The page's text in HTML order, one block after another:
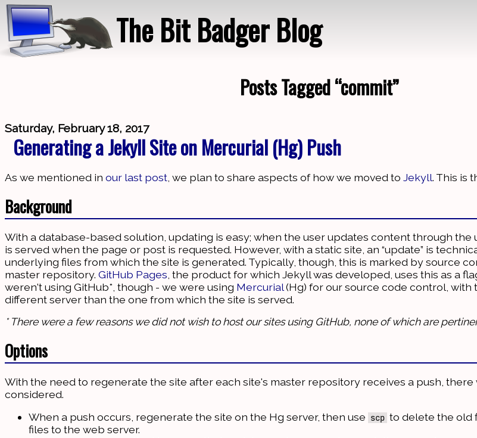
The Bit Badger Blog
Loading…
Posts Tagged “commit”
Saturday, February 18, 2017
Generating a Jekyll Site on Mercurial (Hg) Push
As we mentioned in our last post , we plan to share aspects of how we moved to Jekyll. This is
Background
With a database-based solution, updating is easy; when the user updates content through
is served when the page or post is requested. However, with a static site, an “update” is
underlying files from which the site is generated. Typically, though, this is marked by source
master repository. GitHub Pages , the product for which Jekyll was developed, uses this as a
weren't using GitHub*, though - we were using Mercurial(Hg) for our source code control,
different server than the one from which the site is served.
* There were a few reasons we did not wish to host our sites using GitHub, none of which are
Options
With the need to regenerate the site after each site's master repository receives a push,
considered.
When a push occurs, regenerate the site on the Hg server, then use scp to delete the old
files to the web server.